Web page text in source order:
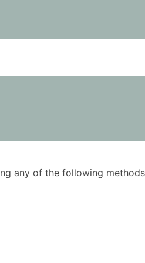
any of the following